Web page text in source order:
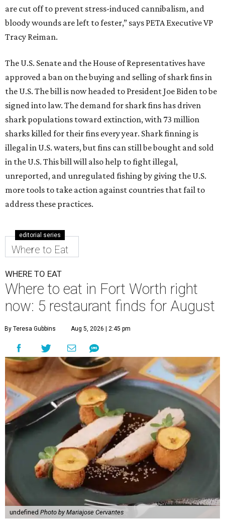
are cut off to prevent stress-induced cannibalism, and
bloody wounds are left to fester,” says PETA Executive VP
Tracy Reiman.
The U.S. Senate and the House of Representatives have
approved a ban on the buying and selling of shark fins in
the U.S. The bill is now headed to President Joe Biden to be
signed into law. The demand for shark fins has driven
shark populations toward extinction, with 73 million
sharks killed for their fins every year. Shark finning is
illegal in U.S. waters, but fins can still be bought and sold
in the U.S. This bill will also help to fight illegal,
unreported, and unregulated fishing by giving the U.S.
more tools to take action against countries that fail to
address these practices.
editorial series
Where to Eat
WHERE TO EAT
Where to eat in Fort Worth right
now: 5 restaurant finds for August
By Teresa Gubbins Aug 5, 2026 | 2:45 pm
undefined Photo by Mariajose Cervantes